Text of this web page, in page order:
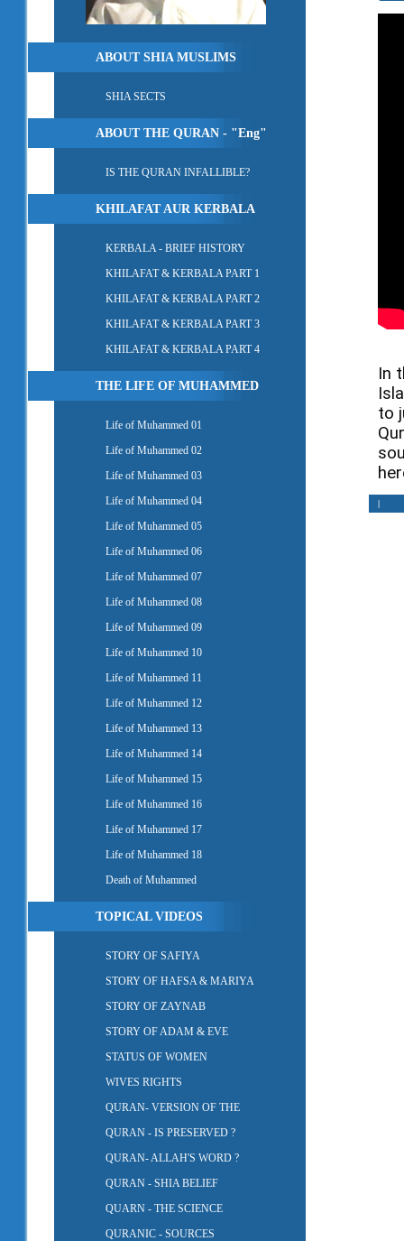
ABOUT SHIA MUSLIMS
SHIA SECTS
ABOUT THE QURAN - "Eng"
IS THE QURAN INFALLIBLE?
KHILAFAT AUR KERBALA
KERBALA - BRIEF HISTORY
KHILAFAT & KERBALA PART 1
KHILAFAT & KERBALA PART 2
KHILAFAT & KERBALA PART 3
KHILAFAT & KERBALA PART 4
THE LIFE OF MUHAMMED
Life of Muhammed 01
Life of Muhammed 02
Life of Muhammed 03
Life of Muhammed 04
Life of Muhammed 05
Life of Muhammed 06
Life of Muhammed 07
Life of Muhammed 08
Life of Muhammed 09
Life of Muhammed 10
Life of Muhammed 11
Life of Muhammed 12
Life of Muhammed 13
Life of Muhammed 14
Life of Muhammed 15
Life of Muhammed 16
Life of Muhammed 17
Life of Muhammed 18
Death of Muhammed
TOPICAL VIDEOS
STORY OF SAFIYA
STORY OF HAFSA & MARIYA
STORY OF ZAYNAB
STORY OF ADAM & EVE
STATUS OF WOMEN
WIVES RIGHTS
QURAN- VERSION OF THE
QURAN - IS PRESERVED ?
QURAN- ALLAH'S WORD ?
QURAN - SHIA BELIEF
QUARN - THE SCIENCE
QURANIC - SOURCES
In
to
|